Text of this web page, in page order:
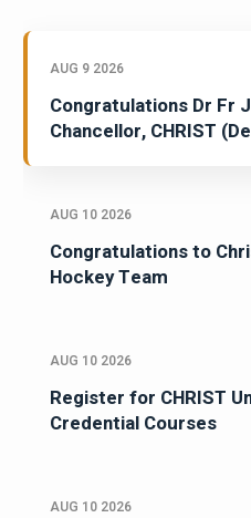
AUG 9 2026
Congratulations Dr Fr
Chancellor, CHRIST
AUG 10 2026
Congratulations to
Hockey Team
AUG 10 2026
Register for CHRIST
Credential Courses
AUG 10 2026